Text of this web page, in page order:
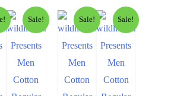
Sale! Sale! Sale!